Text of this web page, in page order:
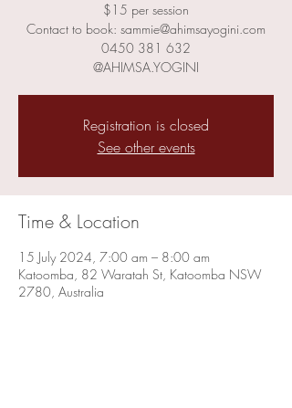
$15 per session
Contact to book: sammie@ahimsayogini.com
0450 381 632
@AHIMSA.YOGINI
Registration is closed
See other events
Time & Location
15 July 2024, 7:00 am – 8:00 am
Katoomba, 82 Waratah St, Katoomba NSW
2780, Australia